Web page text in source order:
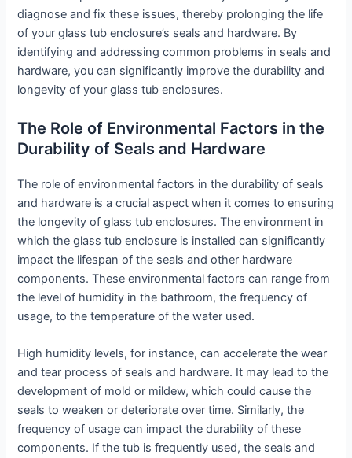
diagnose and fix these issues, thereby prolonging the life
of your glass tub enclosure’s seals and hardware. By
identifying and addressing common problems in seals and
hardware, you can significantly improve the durability and
longevity of your glass tub enclosures.
The Role of Environmental Factors in the
Durability of Seals and Hardware
The role of environmental factors in the durability of seals
and hardware is a crucial aspect when it comes to ensuring
the longevity of glass tub enclosures. The environment in
which the glass tub enclosure is installed can significantly
impact the lifespan of the seals and other hardware
components. These environmental factors can range from
the level of humidity in the bathroom, the frequency of
usage, to the temperature of the water used.
High humidity levels, for instance, can accelerate the wear
and tear process of seals and hardware. It may lead to the
development of mold or mildew, which could cause the
seals to weaken or deteriorate over time. Similarly, the
frequency of usage can impact the durability of these
components. If the tub is frequently used, the seals and